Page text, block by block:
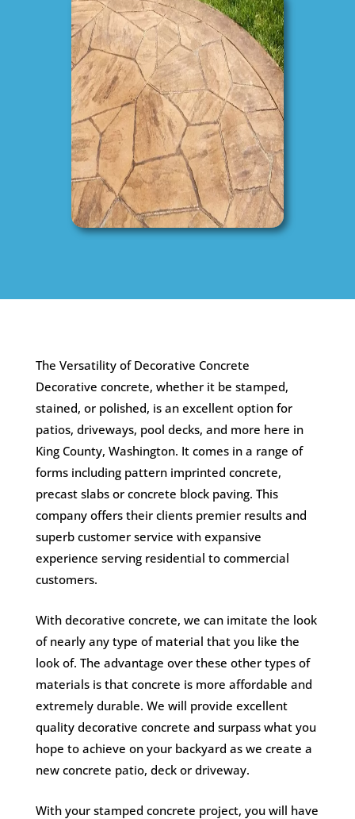
The Versatility of Decorative Concrete
Decorative concrete, whether it be stamped,
stained, or polished, is an excellent option for
patios, driveways, pool decks, and more here in
King County, Washington. It comes in a range of
forms including pattern imprinted concrete,
precast slabs or concrete block paving. This
company offers their clients premier results and
superb customer service with expansive
experience serving residential to commercial
customers.
With decorative concrete, we can imitate the look
of nearly any type of material that you like the
look of. The advantage over these other types of
materials is that concrete is more affordable and
extremely durable. We will provide excellent
quality decorative concrete and surpass what you
hope to achieve on your backyard as we create a
new concrete patio, deck or driveway.
With your stamped concrete project, you will have